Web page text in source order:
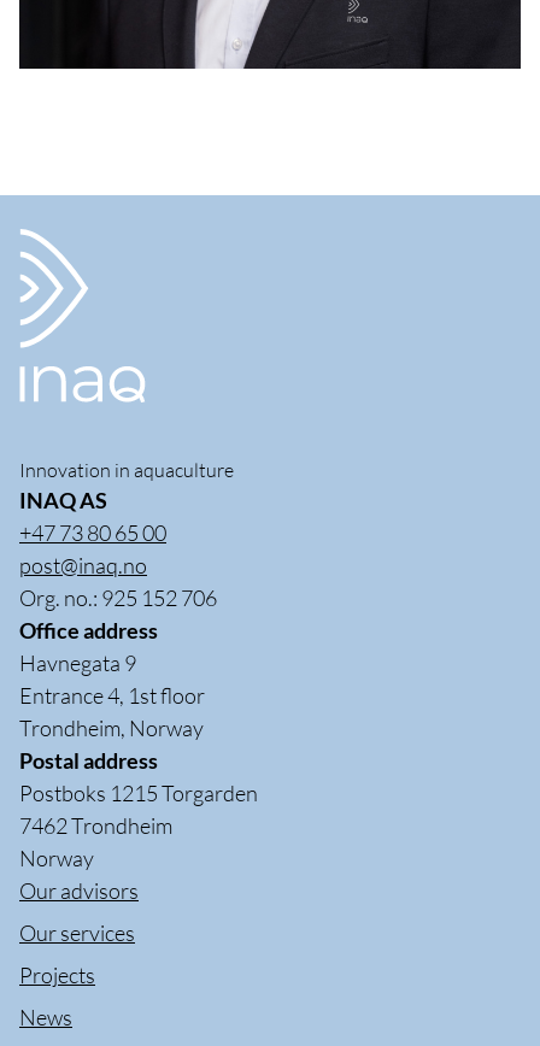
Innovation in aquaculture
INAQ AS
+47 73 80 65 00
post@inaq.no
Org. no.: 925 152 706
Office address
Havnegata 9
Entrance 4, 1st floor
Trondheim, Norway
Postal address
Postboks 1215 Torgarden
7462 Trondheim
Norway
Our advisors
Our services
Projects
News